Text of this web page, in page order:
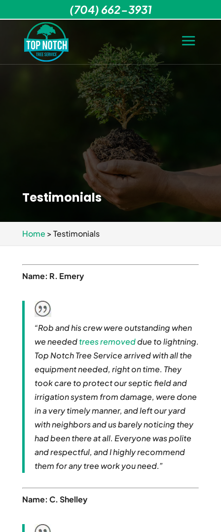
Testimonials
Home >Testimonials
Name: R. Emery
“Rob and his crew were outstanding when
we neededtrees removeddue to lightning.
Top Notch Tree Service arrived with all the
equipment needed, right on time. They
took care to protect our septic field and
irrigation system from damage, were done
in a very timely manner, and left our yard
with neighbors and us barely noticing they
had been there at all. Everyone was polite
and respectful, and I highly recommend
them for any tree work you need.”
Name: C. Shelley
(704) 662-3931